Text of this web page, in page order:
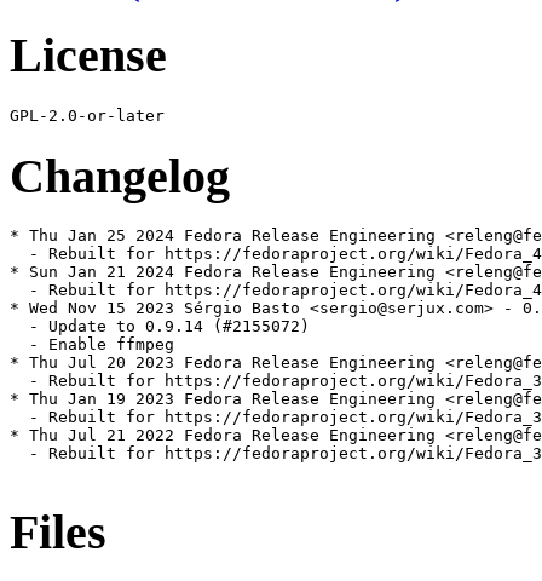
License
Changelog
* Thu Jan 25 2024 Fedora Release Engineering
- Rebuilt for https://fedoraproject.org/wiki/
* Sun Jan 21 2024 Fedora Release Engineering
- Rebuilt for https://fedoraproject.org/wiki/
* Wed Nov 15 2023 Sérgio Basto <sergio@serjux.com> -
  - Update to 0.9.14 (#2155072)
  - Enable ffmpeg
* Thu Jul 20 2023 Fedora Release Engineering
- Rebuilt for https://fedoraproject.org/wiki/
* Thu Jan 19 2023 Fedora Release Engineering
- Rebuilt for https://fedoraproject.org/wiki/
* Thu Jul 21 2022 Fedora Release Engineering
- Rebuilt for https://fedoraproject.org/wiki/
Files